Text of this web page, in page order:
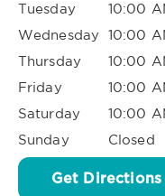
Tuesday
10:00
Wednesday 10:00
Thursday
10:00
Friday
10:00
Saturday
10:00
Sunday
Closed
Get Directions